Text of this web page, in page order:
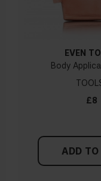
EVEN
Body
£8
ADD